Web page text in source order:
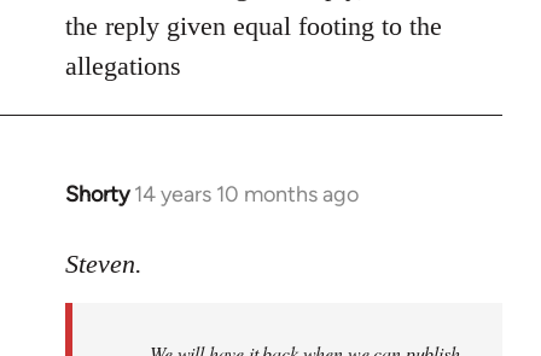
the reply given equal footing to the
allegations
Shorty 14 years 10 months ago
In
to
Steven.